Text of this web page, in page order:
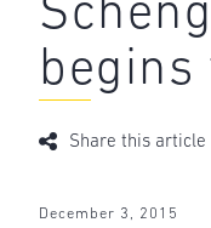
begins
Share this article
December 3, 2015